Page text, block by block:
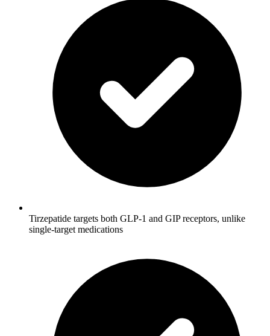
Tirzepatide targets both GLP-1 and GIP receptors, unlike
single-target medications